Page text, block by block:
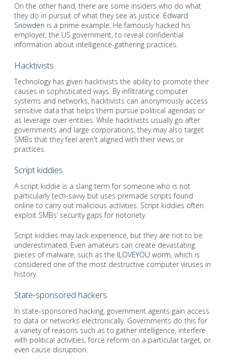
On the other hand, there are some insiders who do what
they do in pursuit of what they see as justice. Edward
Snowden is a prime example. He famously hacked his
employer, the US government, to reveal confidential
information about intelligence-gathering practices.
Hacktivists
Technology has given hacktivists the ability to promote their
causes in sophisticated ways. By infiltrating computer
systems and networks, hacktivists can anonymously access
sensitive data that helps them pursue political agendas or
as leverage over entities. While hacktivists usually go after
governments and large corporations, they may also target
SMBs that they feel aren't aligned with their views or
practices.
Script kiddies
A script kiddie is a slang term for someone who is not
particularly tech-savvy but uses premade scripts found
online to carry out malicious activities. Script kiddies often
exploit SMBs’ security gaps for notoriety.
Script kiddies may lack experience, but they are not to be
underestimated. Even amateurs can create devastating
pieces of malware, such as the ILOVEYOU worm, which is
considered one of the most destructive computer viruses in
history.
State-sponsored hackers
In state-sponsored hacking, government agents gain access
to data or networks electronically. Governments do this for
a variety of reasons such as to gather intelligence, interfere
with political activities, force reform on a particular target, or
even cause disruption.